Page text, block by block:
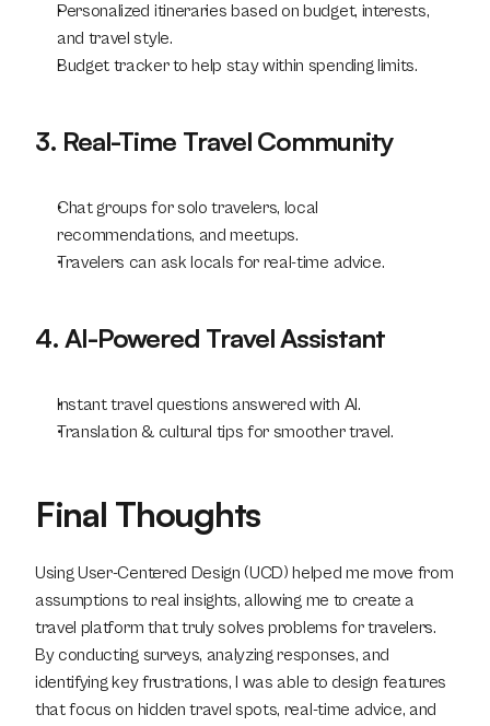
Personalized itineraries based on budget, interests,
and travel style.
Budget tracker to help stay within spending limits.
3. Real-Time Travel Community
Chat groups for solo travelers, local
recommendations, and meetups.
Travelers can ask locals for real-time advice.
4. AI-Powered Travel Assistant
Instant travel questions answered with AI.
Translation & cultural tips for smoother travel.
Final Thoughts
Using User-Centered Design (UCD) helped me move from
assumptions to real insights, allowing me to create a
travel platform that truly solves problems for travelers.
By conducting surveys, analyzing responses, and
identifying key frustrations, I was able to design features
that focus on hidden travel spots, real-time advice, and